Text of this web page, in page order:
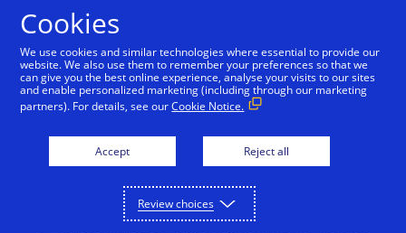
Cookies
We use cookies and similar technologies where essential to provide our
website. We also use them to remember your preferences so that we
can give you the best online experience, analyse your visits to our sites
and enable personalized marketing (including through our marketing
partners). For details, see ourCookie Notice.
Accept Reject all
Review choices